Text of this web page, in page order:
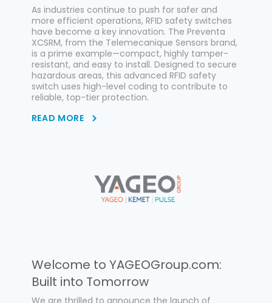
As industries continue to push for safer and
more efficient operations, RFID safety switches
have become a key innovation. The Preventa
XCSRM, from the Telemecanique Sensors brand,
is a prime example—compact, highly tamper-
resistant, and easy to install. Designed to secure
hazardous areas, this advanced RFID safety
switch uses high-level coding to contribute to
reliable, top-tier protection.
READ MORE
Welcome to YAGEOGroup.com:
Built into Tomorrow
We are thrilled to announce the launch of